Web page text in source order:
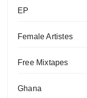
EP
Female Artistes
Free Mixtapes
Ghana